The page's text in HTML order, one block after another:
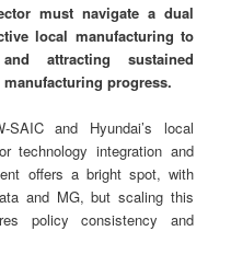
must navigate a dual
local manufacturing to
attracting sustained
progress.
SAIC and Hyundai’s local
technology integration and
offers a bright spot, with
and MG, but scaling this
policy consistency and